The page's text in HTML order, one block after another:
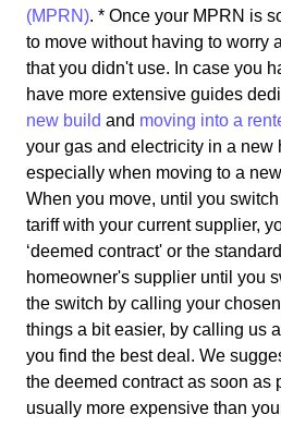
(MPRN). * Once your MPRN is
to move without having to worry
that you didn't use. In case you
have more extensive guides
new build and moving into a
your gas and electricity in a new
especially when moving to a
When you move, until you
tariff with your current supplier,
‘deemed contract' or the
homeowner's supplier until you
the switch by calling your
things a bit easier, by calling us
you find the best deal. We
the deemed contract as soon as
usually more expensive than